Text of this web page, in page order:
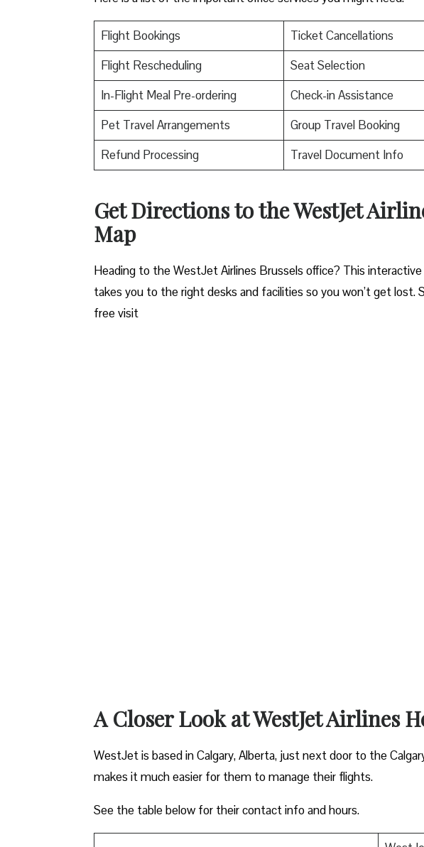
Flight Bookings Ticket Cancellations
Flight Rescheduling
Seat Selection
In-Flight Meal Pre-ordering
Check-in Assistance
Pet Travel Arrangements
Group Travel Booking
Refund Processing
Travel Document Info
Get Directions to the WestJet
Map
Heading to the WestJet Airlines Brussels office? This
takes you to the right desks and facilities so you won’t get lost.
free visit
A Closer Look at WestJet Airlines
WestJet is based in Calgary, Alberta, just next door to the
makes it much easier for them to manage their flights.
See the table below for their contact info and hours.